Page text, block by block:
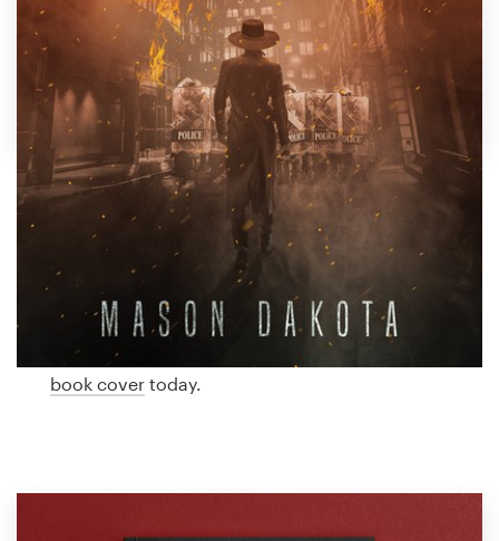
Mila.
Show off your book's personality with a custom
dystopian cover designed just for you by a
professional designer. Need ideas? We’ve collected
some amazing examples of dystopian book covers
from our global community of designers. Get
inspired and start planning the perfect dystopian
book cover today.
99designs Pro
design
Logo design
Business card
Web page design
Brand guide